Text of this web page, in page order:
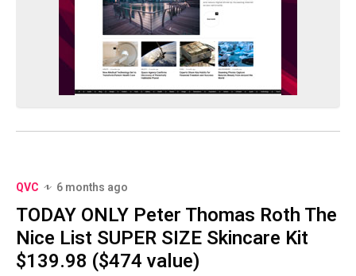
QVC 6 months ago
TODAY ONLY Peter Thomas Roth The
Nice List SUPER SIZE Skincare Kit
$139.98 ($474 value)